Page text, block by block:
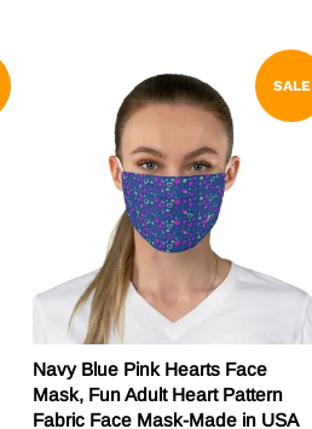
SALE
Navy Blue Pink Hearts Face
Mask, Fun Adult Heart Pattern
Fabric Face Mask-Made in USA